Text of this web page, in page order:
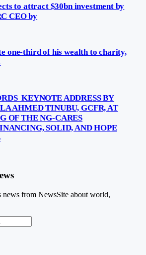
to attract $30bn investment by
CEO by
one-third of his wealth to charity,
KEYNOTE ADDRESS BY
AHMED TINUBU, GCFR, AT
OF THE NG-CARES
SOLID, AND HOPE
news from NewsSite about world,